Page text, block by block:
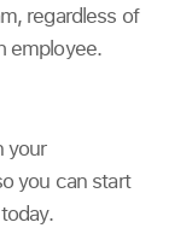
regardless of
employee.
your
you can start